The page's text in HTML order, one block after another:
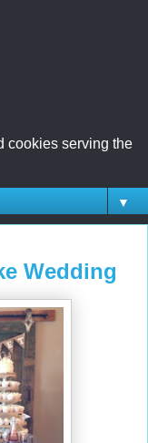
cookies serving the
▼
Wedding